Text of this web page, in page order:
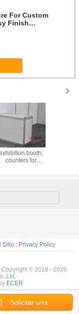
For Custom
Finish
Counters of
booth,
counters for
free of tool
According
Solicitar una
Sitio| Privacy Policy
Copyright © 2018 - 2026
ECER